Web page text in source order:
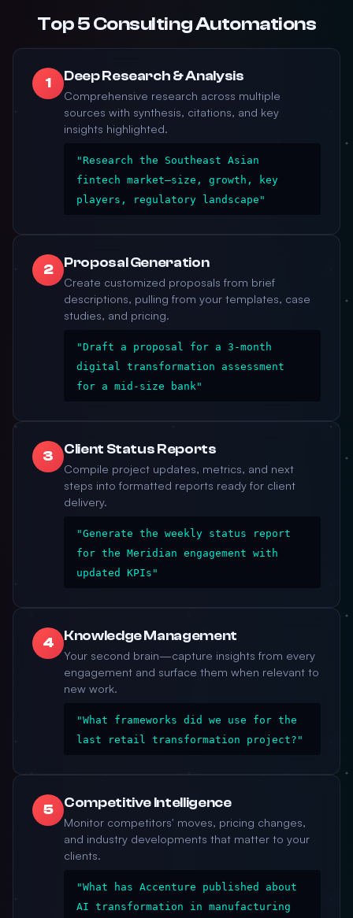
Top 5 Consulting Automations
1 Deep Research & Analysis
Comprehensive research across multiple
sources with synthesis, citations, and key
insights highlighted.
"Research the Southeast Asian
fintech market—size, growth, key
players, regulatory landscape"
2 Proposal Generation
Create customized proposals from brief
descriptions, pulling from your templates, case
studies, and pricing.
"Draft a proposal for a 3-month
digital transformation assessment
for a mid-size bank"
3 Client Status Reports
Compile project updates, metrics, and next
steps into formatted reports ready for client
delivery.
"Generate the weekly status report
for the Meridian engagement with
updated KPIs"
4 Knowledge Management
Your second brain—capture insights from every
engagement and surface them when relevant to
new work.
"What frameworks did we use for the
last retail transformation project?"
5 Competitive Intelligence
Monitor competitors' moves, pricing changes,
and industry developments that matter to your
clients.
"What has Accenture published about
AI transformation in manufacturing